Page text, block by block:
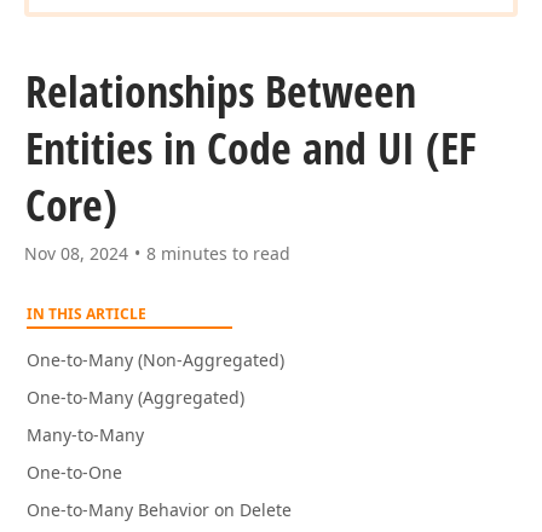
Relationships Between
Entities in Code and UI (EF
Core)
Nov 08, 2024 8 minutes to read
IN THIS ARTICLE
One-to-Many (Non-Aggregated)
One-to-Many (Aggregated)
Many-to-Many
One-to-One
One-to-Many Behavior on Delete